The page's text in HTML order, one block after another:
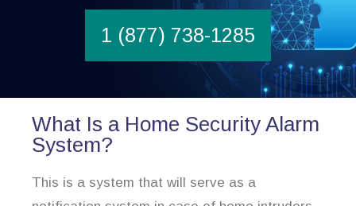
1 (877) 738-1285
What Is a Home Security Alarm
System?
This is a system that will serve as a